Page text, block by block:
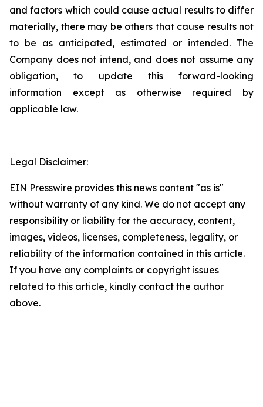
and factors which could cause actual results to differ
materially, there may be others that cause results not
to be as anticipated, estimated or intended. The
Company does not intend, and does not assume any
obligation, to update this forward-looking
information except as otherwise required by
applicable law.
Legal Disclaimer:
EIN Presswire provides this news content "as is"
without warranty of any kind. We do not accept any
responsibility or liability for the accuracy, content,
images, videos, licenses, completeness, legality, or
reliability of the information contained in this article.
If you have any complaints or copyright issues
related to this article, kindly contact the author
above.